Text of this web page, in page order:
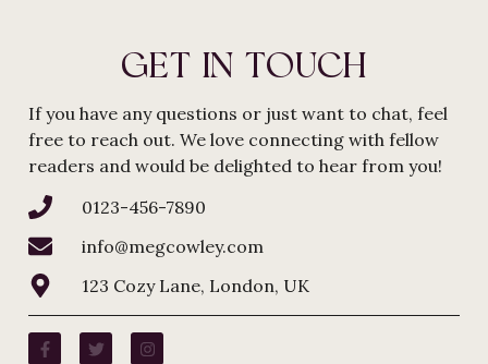
GET IN TOUCH
If you have any questions or just want to chat, feel
free to reach out. We love connecting with fellow
readers and would be delighted to hear from you!
0123-456-7890
info@megcowley.com
123 Cozy Lane, London, UK